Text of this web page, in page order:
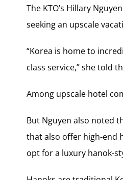
The KTO’s Hillary
seeking an upscale
“Korea is home to
class service,” she told
Among upscale hotel
But Nguyen also noted
that also offer high-end
opt for a luxury hanok-